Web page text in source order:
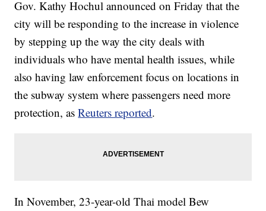
Gov. Kathy Hochul announced on Friday that the
city will be responding to the increase in violence
by stepping up the way the city deals with
individuals who have mental health issues, while
also having law enforcement focus on locations in
the subway system where passengers need more
protection, asReuters reported.
In November, 23-year-old Thai model Bew